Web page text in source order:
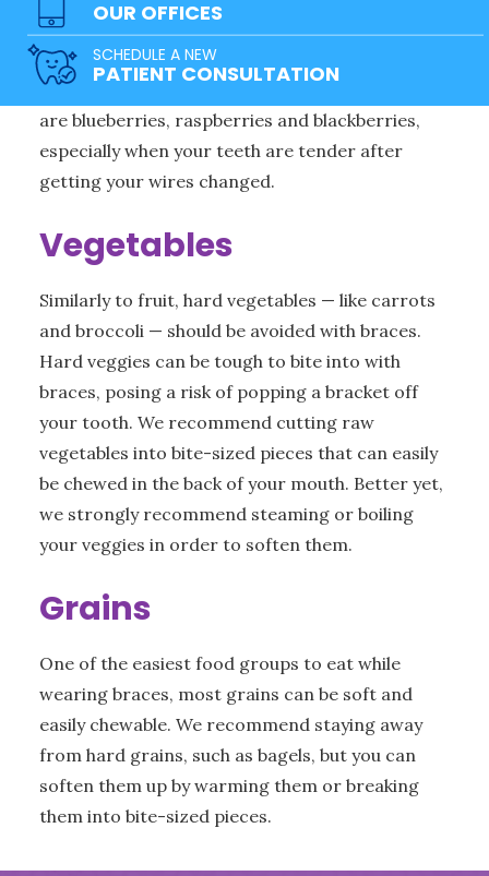
OUR OFFICES
SCHEDULE A NEW
PATIENT CONSULTATION
sized pieces so you can chew them with your
back teeth and avoid causing harm to your
braces. The best type of fruit to eat with braces
are blueberries, raspberries and blackberries,
especially when your teeth are tender after
getting your wires changed.
Vegetables
Similarly to fruit, hard vegetables — like carrots
and broccoli — should be avoided with braces.
Hard veggies can be tough to bite into with
braces, posing a risk of popping a bracket off
your tooth. We recommend cutting raw
vegetables into bite-sized pieces that can easily
be chewed in the back of your mouth. Better yet,
we strongly recommend steaming or boiling
your veggies in order to soften them.
Grains
One of the easiest food groups to eat while
wearing braces, most grains can be soft and
easily chewable. We recommend staying away
from hard grains, such as bagels, but you can
soften them up by warming them or breaking
them into bite-sized pieces.